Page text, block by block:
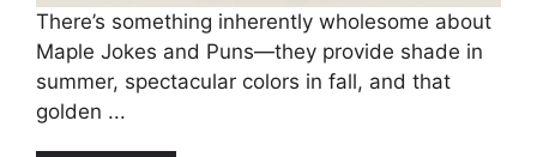
There’s something inherently wholesome about
Maple Jokes and Puns—they provide shade in
summer, spectacular colors in fall, and that
golden ...